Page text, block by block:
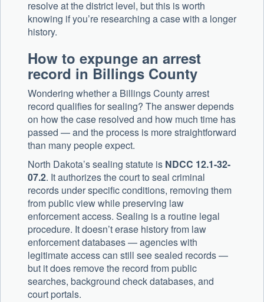
resolve at the district level, but this is worth
knowing if you’re researching a case with a longer
history.
How to expunge an arrest
record in Billings County
Wondering whether a Billings County arrest
record qualifies for sealing? The answer depends
on how the case resolved and how much time has
passed — and the process is more straightforward
than many people expect.
North Dakota’s sealing statute is NDCC 12.1-32-
07.2. It authorizes the court to seal criminal
records under specific conditions, removing them
from public view while preserving law
enforcement access. Sealing is a routine legal
procedure. It doesn’t erase history from law
enforcement databases — agencies with
legitimate access can still see sealed records —
but it does remove the record from public
searches, background check databases, and
court portals.